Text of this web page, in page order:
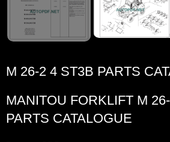
M 26-2 4 ST3B PARTS
MANITOU FORKLIFT M
PARTS CATALOGUE